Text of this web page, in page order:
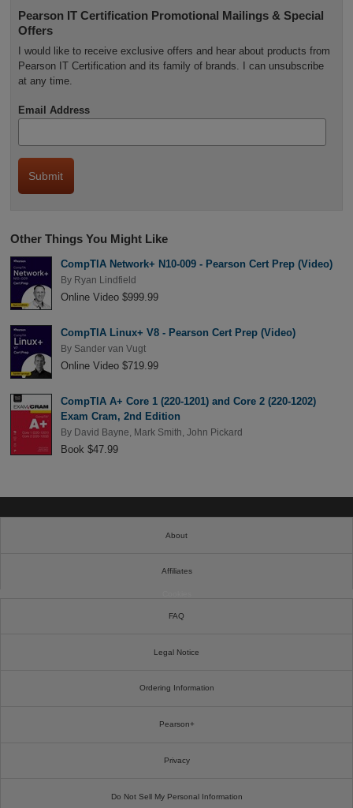
Pearson IT Certification Promotional Mailings & Special
Offers
I would like to receive exclusive offers and hear about products from
Pearson IT Certification and its family of brands. I can unsubscribe
at any time.
Email Address
Other Things You Might Like
CompTIA Network+ N10-009 - Pearson Cert Prep (Video)
By Ryan Lindfield
Online Video $999.99
CompTIA Linux+ V8 - Pearson Cert Prep (Video)
By Sander van Vugt
Online Video $719.99
CompTIA A+ Core 1 (220-1201) and Core 2 (220-1202)
Exam Cram, 2nd Edition
By David Bayne Mark Smith John Pickard
Book $47.99
About
Affiliates
FAQ
Legal Notice
Ordering Information
Pearson+
Privacy
Do Not Sell My Personal Information